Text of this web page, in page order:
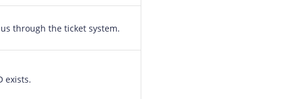
through the ticket system.
exists.